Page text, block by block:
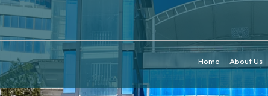
Home About Us